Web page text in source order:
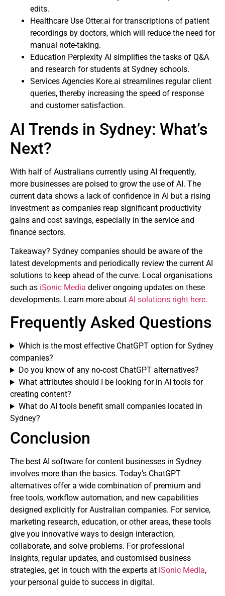
edits.
Healthcare Use Otter.ai for transcriptions of patient
recordings by doctors, which will reduce the need for
manual note-taking.
Education Perplexity AI simplifies the tasks of Q&A
and research for students at Sydney schools.
Services Agencies Kore.ai streamlines regular client
queries, thereby increasing the speed of response
and customer satisfaction.
AI Trends in Sydney: What’s
Next?
With half of Australians currently using AI frequently,
more businesses are poised to grow the use of AI. The
current data shows a lack of confidence in AI but a rising
investment as companies reap significant productivity
gains and cost savings, especially in the service and
finance sectors.
Takeaway? Sydney companies should be aware of the
latest developments and periodically review the current AI
solutions to keep ahead of the curve. Local organisations
such as iSonic Media deliver ongoing updates on these
developments. Learn more about AI solutions right here.
Frequently Asked Questions
Which is the most effective ChatGPT option for Sydney
companies?
Do you know of any no-cost ChatGPT alternatives?
What attributes should I be looking for in AI tools for
creating content?
What do AI tools benefit small companies located in
Sydney?
Conclusion
The best AI software for content businesses in Sydney
involves more than the basics. Today’s ChatGPT
alternatives offer a wide combination of premium and
free tools, workflow automation, and new capabilities
designed explicitly for Australian companies. For service,
marketing research, education, or other areas, these tools
give you innovative ways to design interaction,
collaborate, and solve problems. For professional
insights, regular updates, and customised business
strategies, get in touch with the experts at iSonic Media,
your personal guide to success in digital.